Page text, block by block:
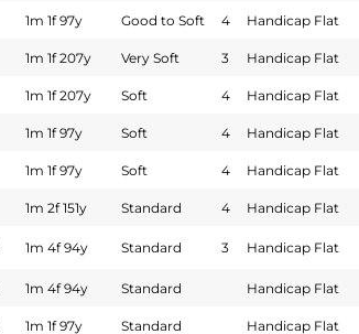
1m 1f 97y Good to Soft 4 Handicap Flat
1m 1f 207y Very Soft 3 Handicap Flat
1m 1f 207y Soft 4 Handicap Flat
1m 1f 97y Soft 4 Handicap Flat
1m 1f 97y Soft 4 Handicap Flat
1m 2f 151y Standard 4 Handicap Flat
1m 4f 94y Standard 3 Handicap Flat
1m 4f 94y Standard Handicap Flat
1m 1f 97y Standard Handicap Flat